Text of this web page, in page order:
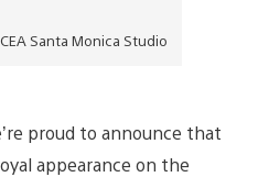
Santa Monica Studio
proud to announce that
appearance on the